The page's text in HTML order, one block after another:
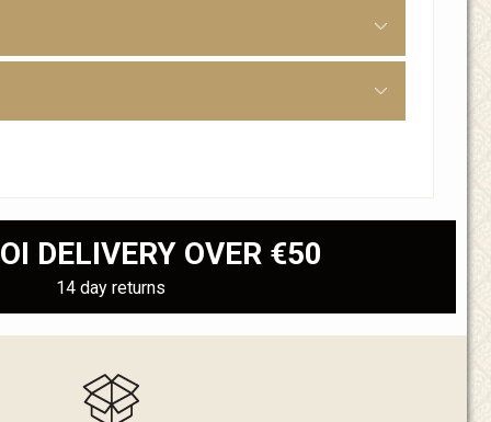
DELIVERY OVER €50
14 day returns